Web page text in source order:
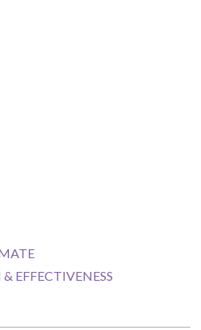
EFFECTIVENESS